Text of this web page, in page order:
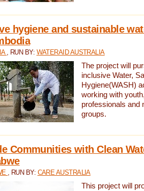
hygiene and sustainable
, RUN BY: WATERAID AUSTRALIA
The project will
inclusive Water,
Hygiene(WASH)
working with
professionals and
groups.
Communities with Clean
, RUN BY: CARE AUSTRALIA
This project will